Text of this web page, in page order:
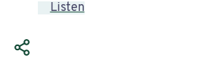
Listen